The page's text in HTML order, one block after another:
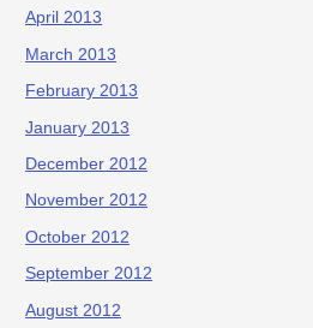
April 2013
March 2013
February 2013
January 2013
December 2012
November 2012
October 2012
September 2012
August 2012